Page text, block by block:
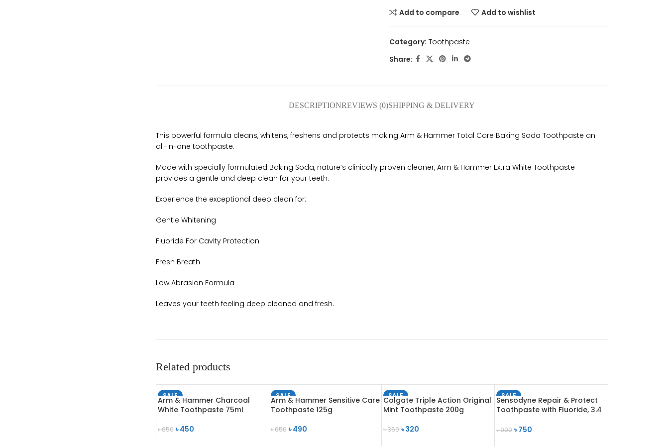
Add to compare
Add to wishlist
Category: Toothpaste
Share:
DESCRIPTIONREVIEWS (0)SHIPPING & DELIVERY
This powerful formula cleans, whitens, freshens and protects making Arm & Hammer Total Care Baking Soda Toothpaste an
all-in-one toothpaste.
Made with specially formulated Baking Soda, nature’s clinically proven cleaner, Arm & Hammer Extra White Toothpaste
provides a gentle and deep clean for your teeth.
Experience the exceptional deep clean for:
Gentle Whitening
Fluoride For Cavity Protection
Fresh Breath
Low Abrasion Formula
Leaves your teeth feeling deep cleaned and fresh.
Related products
SALE
SOLD OUT
Arm & Hammer Charcoal
White Toothpaste 75ml
৳650 ৳450
SALE
SOLD OUT
Arm & Hammer Sensitive Care
Toothpaste 125g
৳650 ৳490
SALE
SOLD OUT
Colgate Triple Action Original
Mint Toothpaste 200g
৳360 ৳320
SALE
SOLD OUT
Sensodyne Repair & Protect
Toothpaste with Fluoride, 3.4
৳900 ৳750